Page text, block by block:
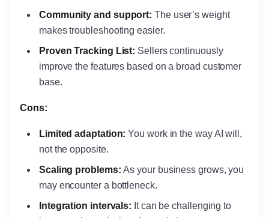
Community and support:The user’s weight
makes troubleshooting easier.
Proven Tracking List: Sellers continuously
improve the features based on a broad customer
base.
Cons:
Limited adaptation:You work in the way AI will,
not the opposite.
Scaling problems:As your business grows, you
may encounter a bottleneck.
Integration intervals: It can be challenging to